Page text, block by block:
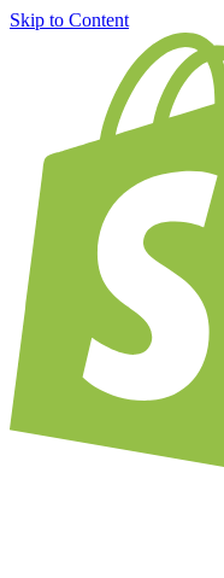
Skip to Content